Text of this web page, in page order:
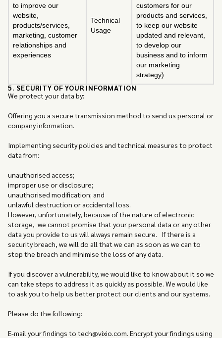
to improve our
website,
products/services,
marketing, customer
relationships and
experiences
Technical
Usage
customers for our
products and services,
to keep our website
updated and relevant,
to develop our
business and to inform
our marketing
strategy)
5. SECURITY OF YOUR INFORMATION
We protect your data by:
Offering you a secure transmission method to send us personal or
company information.
Implementing security policies and technical measures to protect
data from:
unauthorised access;
improper use or disclosure;
unauthorised modification; and
unlawful destruction or accidental loss.
However, unfortunately, because of the nature of electronic
storage, we cannot promise that your personal data or any other
data you provide to us will always remain secure. If there is a
security breach, we will do all that we can as soon as we can to
stop the breach and minimise the loss of any data.
If you discover a vulnerability, we would like to know about it so we
can take steps to address it as quickly as possible. We would like
to ask you to help us better protect our clients and our systems.
Please do the following:
E-mail your findings to tech@vixio.com. Encrypt your findings using